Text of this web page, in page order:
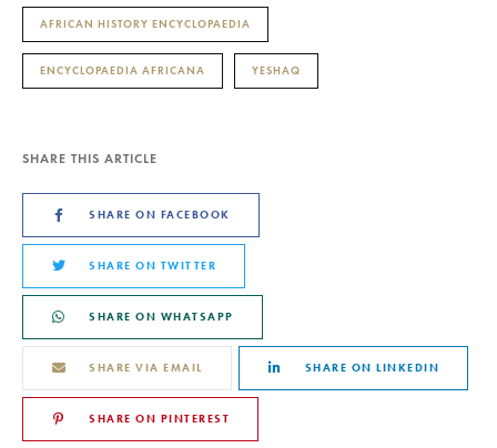
AFRICAN HISTORY ENCYCLOPAEDIA
ENCYCLOPAEDIA AFRICANA YESHAQ
SHARE THIS ARTICLE
SHARE ON FACEBOOK
SHARE ON TWITTER
SHARE ON WHATSAPP
SHARE VIA EMAIL SHARE ON LINKEDIN
SHARE ON PINTEREST